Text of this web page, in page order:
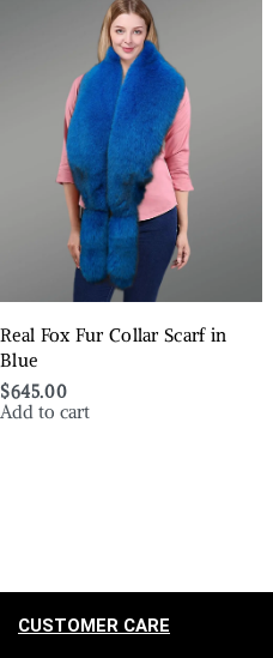
Real Fox Fur Collar Scarf in
Blue
$645.00
Add to cart
CUSTOMER CARE